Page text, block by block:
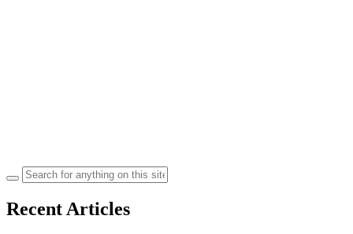
Search
for:
Recent Articles